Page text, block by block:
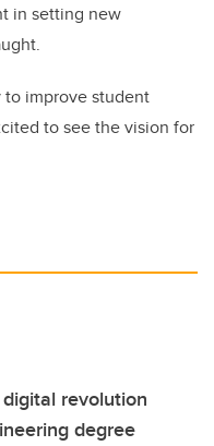
in setting new
to improve student
to see the vision for
revolution
degree